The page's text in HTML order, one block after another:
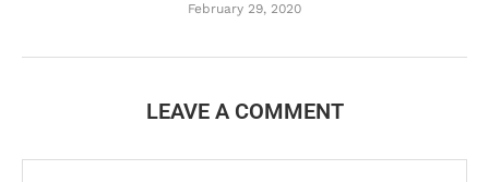
February 29, 2020
LEAVE A COMMENT